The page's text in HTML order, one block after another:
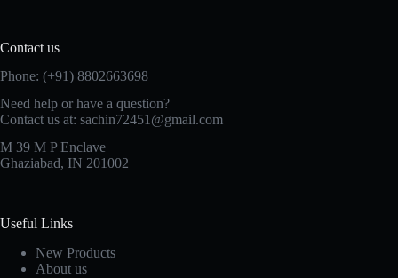
Contact us
Phone: (+91) 8802663698
Need help or have a question?
Contact us at: sachin72451@gmail.com
M 39 M P Enclave
Ghaziabad, IN 201002
Useful Links
New Products
About us